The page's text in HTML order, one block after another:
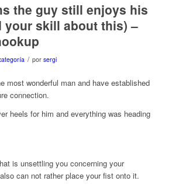
the guy still enjoys his
your skill about this) –
/ por sergi
most wonderful man and have established
connection.
heels for him and everything was heading
is unsettling you concerning your
can not rather place your fist onto it.